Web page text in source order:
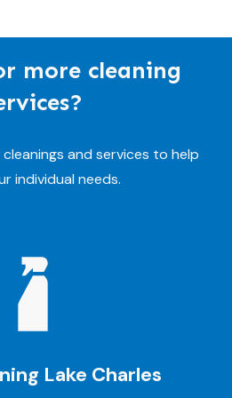
more cleaning
and services to help
individual needs.
Lake Charles